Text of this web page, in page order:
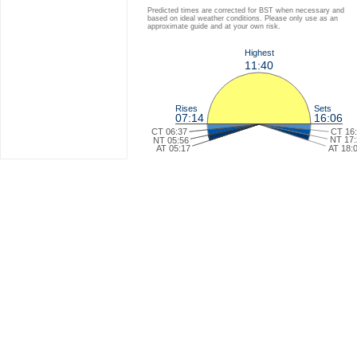
Predicted times are corrected for BST when necessary and
based on ideal weather conditions. Please only use as an
approximate guide and at your own risk.